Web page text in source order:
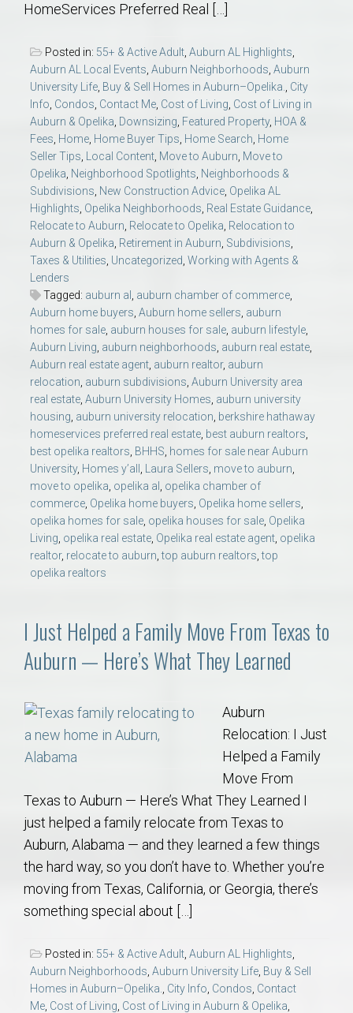
HomeServices Preferred Real […]
Posted in: 55+ & Active Adult, Auburn AL Highlights,
Auburn AL Local Events, Auburn Neighborhoods, Auburn
University Life, Buy & Sell Homes in Auburn–Opelika., City
Info, Condos, Contact Me, Cost of Living, Cost of Living in
Auburn & Opelika, Downsizing, Featured Property, HOA &
Fees, Home, Home Buyer Tips, Home Search, Home
Seller Tips, Local Content, Move to Auburn, Move to
Opelika, Neighborhood Spotlights, Neighborhoods &
Subdivisions, New Construction Advice, Opelika AL
Highlights, Opelika Neighborhoods, Real Estate Guidance,
Relocate to Auburn, Relocate to Opelika, Relocation to
Auburn & Opelika, Retirement in Auburn, Subdivisions,
Taxes & Utilities, Uncategorized, Working with Agents &
Lenders
Tagged: auburn al , auburn chamber of commerce,
Auburn home buyers, Auburn home sellers, auburn
homes for sale, auburn houses for sale, auburn lifestyle,
Auburn Living, auburn neighborhoods, auburn real estate,
Auburn real estate agent, auburn realtor, auburn
relocation, auburn subdivisions, Auburn University area
real estate, Auburn University Homes, auburn university
housing, auburn university relocation, berkshire hathaway
homeservices preferred real estate, best auburn realtors,
best opelika realtors, BHHS, homes for sale near Auburn
University, Homes y’all , Laura Sellers, move to auburn,
move to opelika, opelika al , opelika chamber of
commerce, Opelika home buyers, Opelika home sellers,
opelika homes for sale, opelika houses for sale, Opelika
Living, opelika real estate, Opelika real estate agent, opelika
realtor, relocate to auburn,top auburn realtors,top
opelika realtors
I Just Helped a Family Move From Texas to
Auburn — Here’s What They Learned
Auburn
Relocation: I Just
Helped a Family
Move From
Texas to Auburn — Here’s What They Learned I
just helped a family relocate from Texas to
Auburn, Alabama — and they learned a few things
the hard way, so you don’t have to. Whether you’re
moving from Texas, California, or Georgia, there’s
something special about […]
Posted in: 55+ & Active Adult Auburn AL Highlights
Auburn Neighborhoods Auburn University Life Buy & Sell
Homes in Auburn–Opelika.
City Info Condos Contact
Me Cost of Living Cost of Living in Auburn & Opelika